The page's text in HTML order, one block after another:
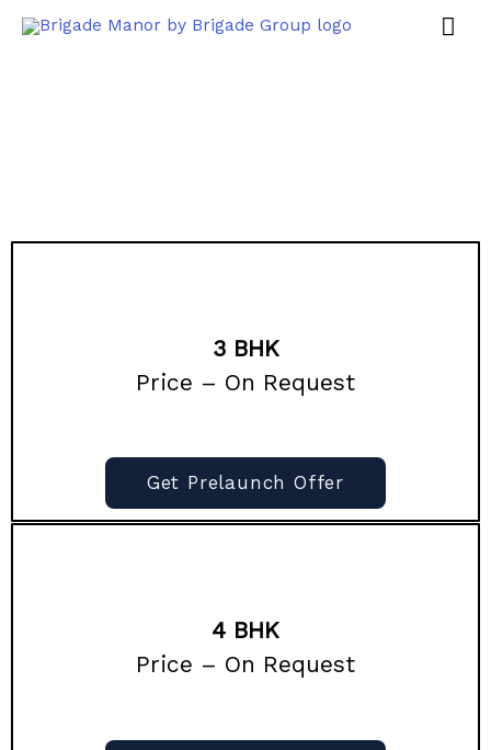
3 BHK
Price – On Request
Get Prelaunch Offer
4 BHK
Price – On Request